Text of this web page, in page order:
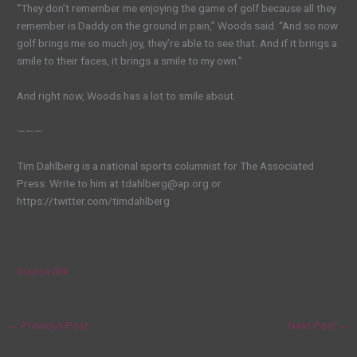
“They don’t remember me enjoying the game of golf because all they
remember is Daddy on the ground in pain,” Woods said. “And so now
golf brings me so much joy, they’re able to see that. And if it brings a
smile to their faces, it brings a smile to my own.”
And right now, Woods has a lot to smile about.
———
Tim Dahlberg is a national sports columnist for The Associated
Press. Write to him at tdahlberg@ap.org or
https://twitter.com/timdahlberg
Source link
← Previous Post Next Post →